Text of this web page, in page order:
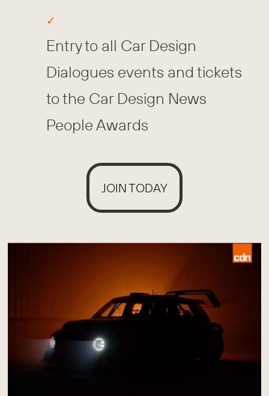
Entry to all Car Design
Dialogues events and tickets
to the Car Design News
People Awards
JOIN TODAY